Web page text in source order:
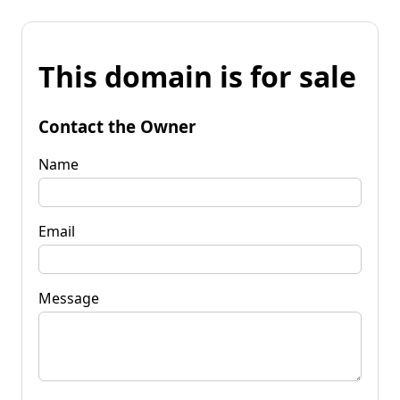
This domain is for sale
Contact the Owner
Name
Email
Message